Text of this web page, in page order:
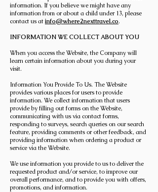
information. If you believe we might have any
information from or about a child under 13, please
contact us atinfo@where2nexttravel.co.
INFORMATION WE COLLECT ABOUT YOU
When you access the Website, the Company will
learn certain information about you during your
visit.
Information You Provide To Us. The Website
provides various places for users to provide
information. We collect information that users
provide by filling out forms on the Website,
communicating with us via contact forms,
responding to surveys, search queries on our search
feature, providing comments or other feedback, and
providing information when ordering a product or
service via the Website.
We use information you provide to us to deliver the
requested product and/or service, to improve our
overall performance, and to provide you with offers,
promotions, and information.